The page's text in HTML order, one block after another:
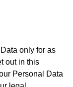
only for as
out in this
Personal Data